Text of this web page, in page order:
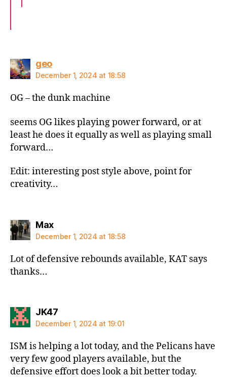
geosays:
December 1, 2024 at 18:58
OG – the dunk machine
seems OG likes playing power forward, or at
least he does it equally as well as playing small
forward…
Edit: interesting post style above, point for
creativity…
Maxsays:
December 1, 2024 at 18:58
Lot of defensive rebounds available, KAT says
thanks…
JK47says:
December 1, 2024 at 19:01
ISM is helping a lot today, and the Pelicans have
very few good players available, but the
defensive effort does look a bit better today.